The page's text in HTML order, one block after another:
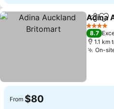
Share
Adina
4 Stars
8.7
1.1 km
On-
From $80